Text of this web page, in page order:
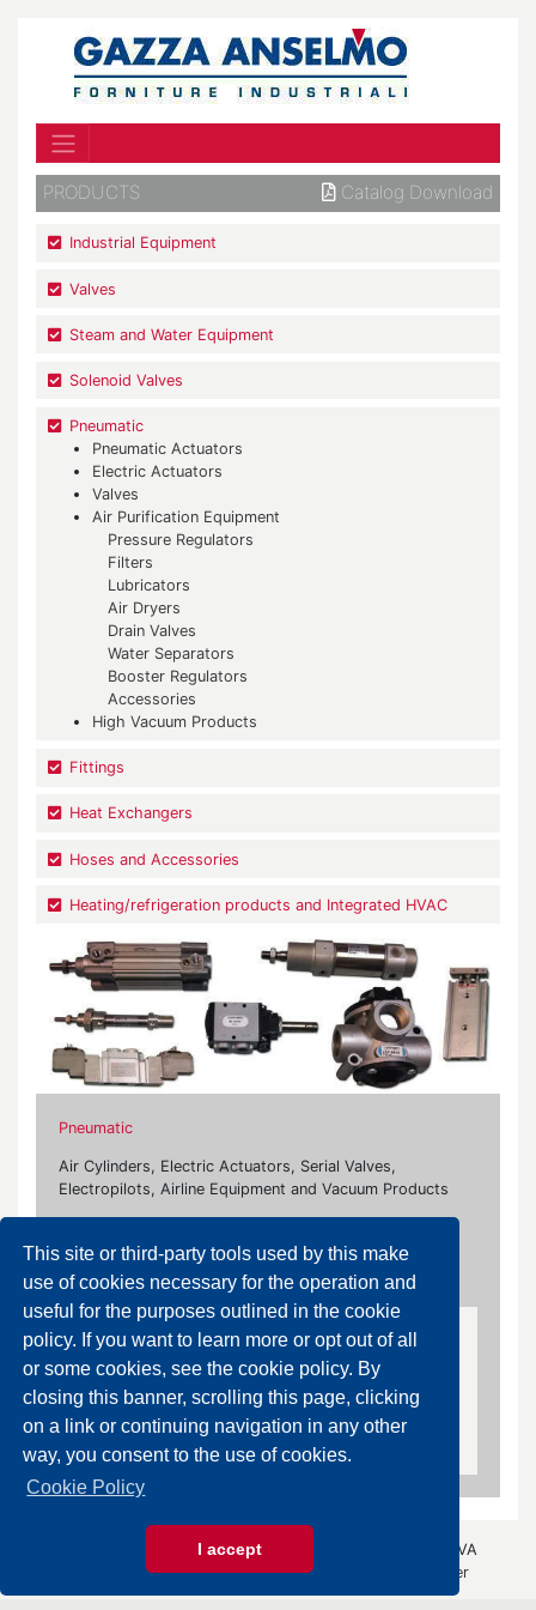
This site or third-party tools used by this make
use of cookies necessary for the operation and
useful for the purposes outlined in the cookie
policy. If you want to learn more or opt out of all
or some cookies, see the cookie policy. By
closing this banner, scrolling this page, clicking
on a link or continuing navigation in any other
way, you consent to the use of cookies.
Cookie Policy
I accept
PRODUCTS Catalog Download
Industrial Equipment
Valves
Steam and Water Equipment
Solenoid Valves
Pneumatic
Pneumatic Actuators
Electric Actuators
Valves
Air Purification Equipment
Pressure Regulators
Filters
Lubricators
Air Dryers
Drain Valves
Water Separators
Booster Regulators
Accessories
High Vacuum Products
Fittings
Heat Exchangers
Hoses and Accessories
Heating/refrigeration products and Integrated HVAC
Pneumatic
Air Cylinders, Electric Actuators, Serial Valves,
Electropilots, Airline Equipment and Vacuum Products
Camozzi, Farbo, Norgren, Parker, Smc, Univer
Air Purification Equipment
Pressure Regulators, Filters, Lubricators, Air
Dryers, Drain Valves, Water Separators, Booster
Regulators, Accessories
© 2026 Gazza Anselmo S.r.l. - All rights reserved - P.IVA
00426440343 -Privacy Policy- by Immagica & Partner